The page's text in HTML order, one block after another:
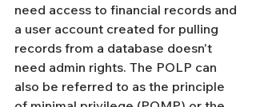
need access to financial records and
a user account created for pulling
records from a database doesn't
need admin rights. The POLP can
also be referred to as the principle